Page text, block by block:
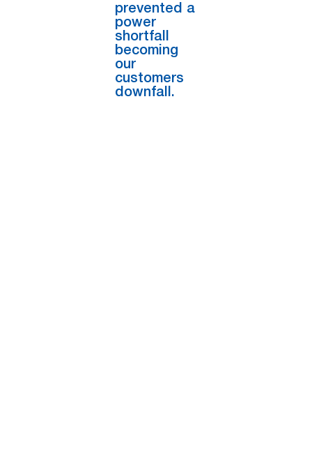
prevented a
power
shortfall
becoming
our
customers
downfall.